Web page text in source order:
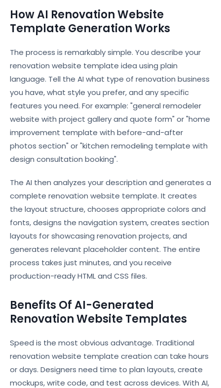
How AI Renovation Website
Template Generation Works
The process is remarkably simple. You describe your
renovation website template idea using plain
language. Tell the AI what type of renovation business
you have, what style you prefer, and any specific
features you need. For example: "general remodeler
website with project gallery and quote form" or "home
improvement template with before-and-after
photos section" or "kitchen remodeling template with
design consultation booking".
The AI then analyzes your description and generates a
complete renovation website template. It creates
the layout structure, chooses appropriate colors and
fonts, designs the navigation system, creates section
layouts for showcasing renovation projects, and
generates relevant placeholder content. The entire
process takes just minutes, and you receive
production-ready HTML and CSS files.
Benefits Of AI-Generated
Renovation Website Templates
Speed is the most obvious advantage. Traditional
renovation website template creation can take hours
or days. Designers need time to plan layouts, create
mockups, write code, and test across devices. With AI,